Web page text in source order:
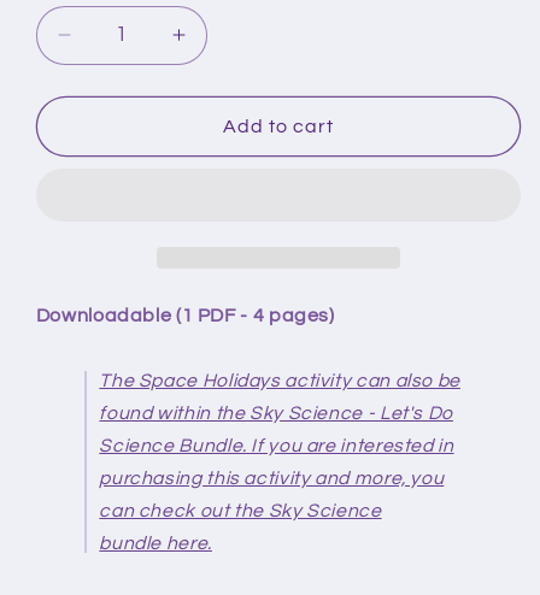
Decrease
quantity
for
Science
Increase
quantity
for
Science
Add to cart
Downloadable (1 PDF - 4 pages)
The Space Holidays activity can also be
found within the Sky Science - Let's Do
Science Bundle. If you are interested in
purchasing this activity and more, you
can check out the Sky Science
bundle here.